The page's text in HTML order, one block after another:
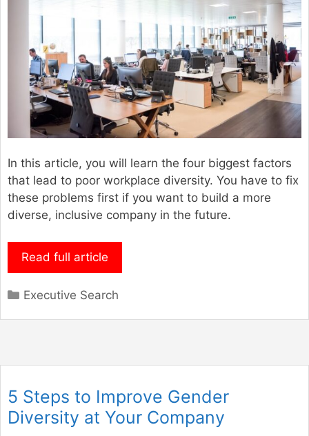
In this article, you will learn the four biggest factors
that lead to poor workplace diversity. You have to fix
these problems first if you want to build a more
diverse, inclusive company in the future.
Read full article
Categories
Executive Search
5 Steps to Improve Gender
Diversity at Your Company